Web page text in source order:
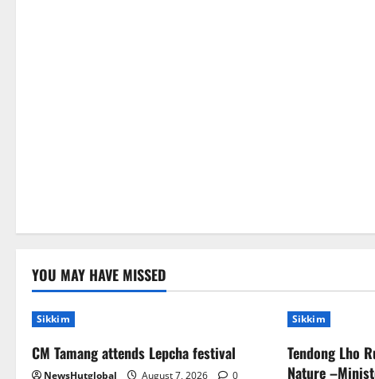
YOU MAY HAVE MISSED
Sikkim
CM Tamang attends Lepcha festival
NewsHutglobal August 7, 2026 0
Sikkim
Tendong Lho
Nature